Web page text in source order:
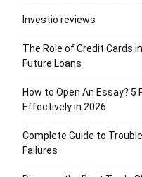
Investio reviews
The Role of Credit Cards
Future Loans
How to Open An Essay?
Effectively in 2026
Complete Guide to
Failures